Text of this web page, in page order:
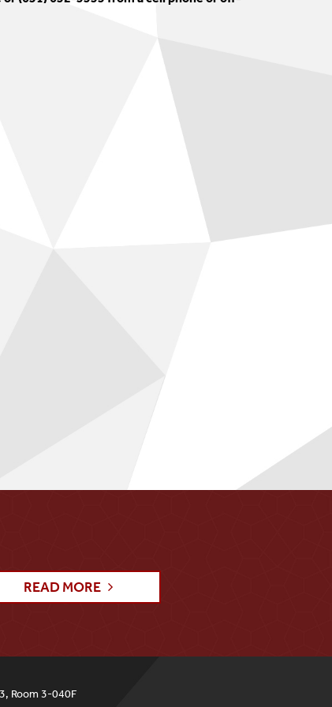
READ MORE
Room 3-040F